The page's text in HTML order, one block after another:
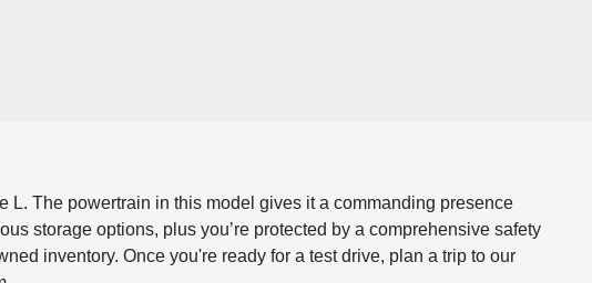
The powertrain in this model gives it a commanding presence
storage options, plus you’re protected by a comprehensive safety
inventory. Once you're ready for a test drive, plan a trip to our